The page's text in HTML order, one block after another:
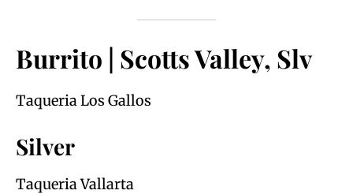
Burrito | Scotts Valley, Slv
Taqueria Los Gallos
Silver
Taqueria Vallarta